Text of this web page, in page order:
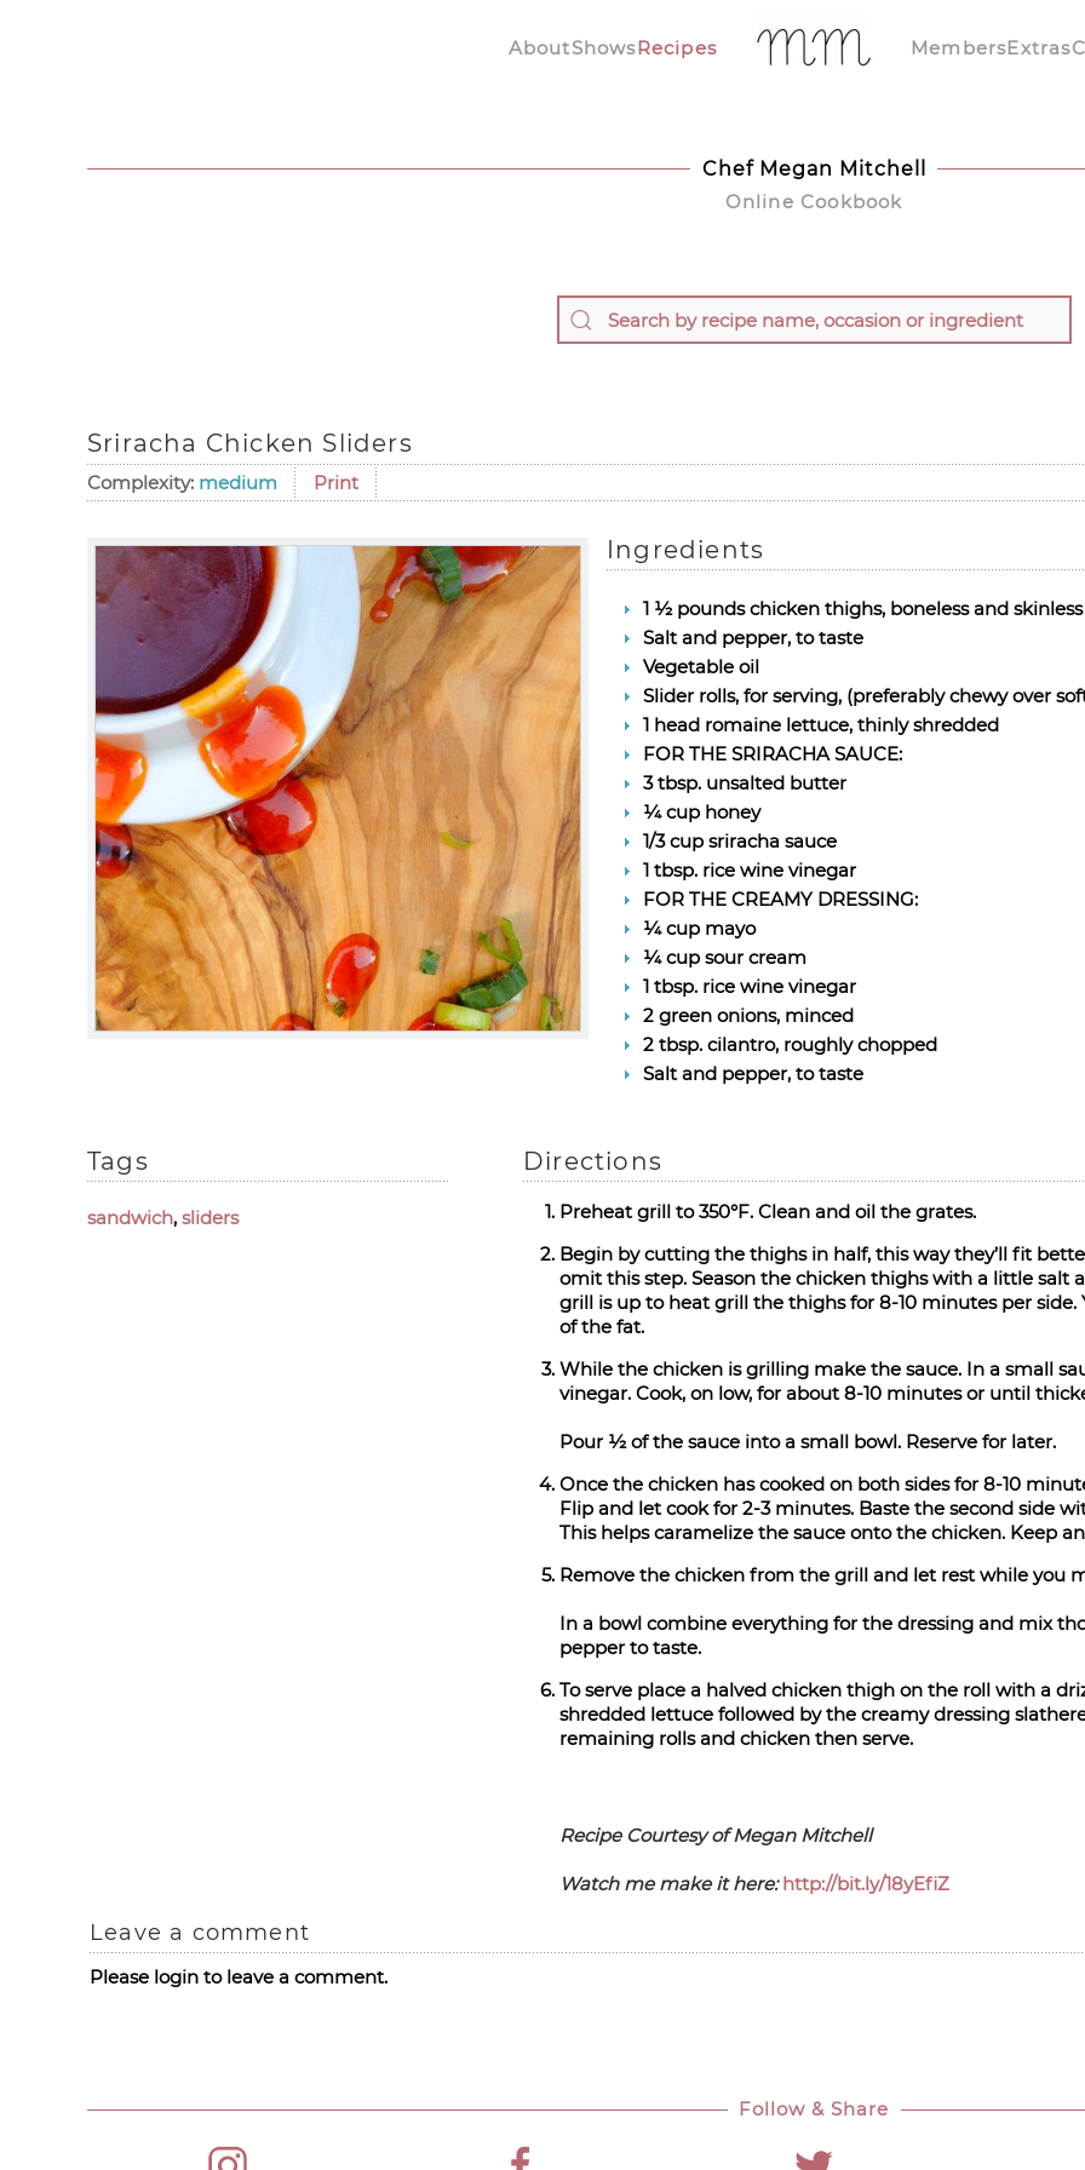
AboutShowsRecipes MembersExtras
Chef Megan Mitchell
Online Cookbook
Sriracha Chicken Sliders
Complexity: medium Print
Ingredients
1 ½ pounds chicken thighs, boneless and skinless
Salt and pepper, to taste
Vegetable oil
Slider rolls, for serving, (preferably chewy over
1 head romaine lettuce, thinly shredded
FOR THE SRIRACHA SAUCE:
3 tbsp. unsalted butter
¼ cup honey
1/3 cup sriracha sauce
1 tbsp. rice wine vinegar
FOR THE CREAMY DRESSING:
¼ cup mayo
¼ cup sour cream
1 tbsp. rice wine vinegar
2 green onions, minced
2 tbsp. cilantro, roughly chopped
Salt and pepper, to taste
Tags
sandwich, sliders
Directions
Preheat grill to 350°F. Clean and oil the grates.
Begin by cutting the thighs in half, this way they’ll fit
omit this step. Season the chicken thighs with a little salt
grill is up to heat grill the thighs for 8-10 minutes per
of the fat.
While the chicken is grilling make the sauce. In a small
vinegar. Cook, on low, for about 8-10 minutes or until
Pour ½ of the sauce into a small bowl. Reserve for later.
Once the chicken has cooked on both sides for 8-10
Flip and let cook for 2-3 minutes. Baste the second side
This helps caramelize the sauce onto the chicken. Keep
Remove the chicken from the grill and let rest while you
In a bowl combine everything for the dressing and mix
pepper to taste.
To serve place a halved chicken thigh on the roll with a
shredded lettuce followed by the creamy dressing
remaining rolls and chicken then serve.
Recipe Courtesy of Megan Mitchell
Watch me make it here:http://bit.ly/18yEfiZ
Leave a comment
Please login to leave a comment.
Follow & Share